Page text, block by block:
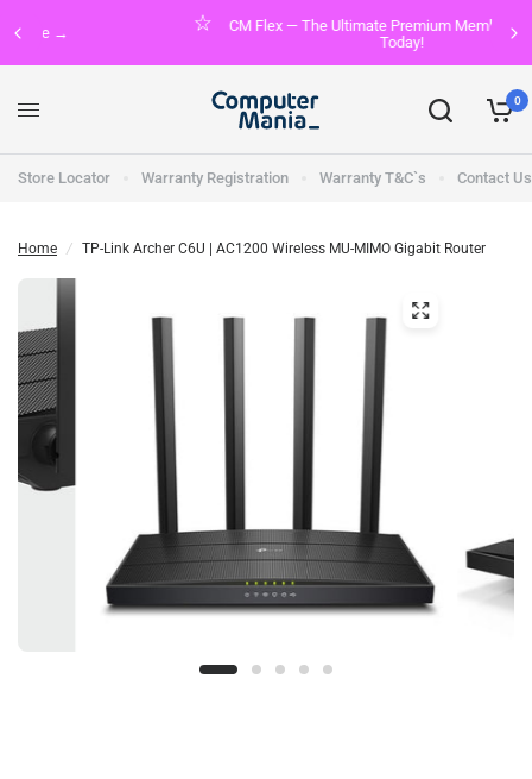
CM Flex — The Ultimate Premium Membership. Join FREE
0
Store Locator Warranty Registration Warranty T&C`s Contact Us
Home / TP-Link Archer C6U | AC1200 Wireless MU-MIMO Gigabit Router